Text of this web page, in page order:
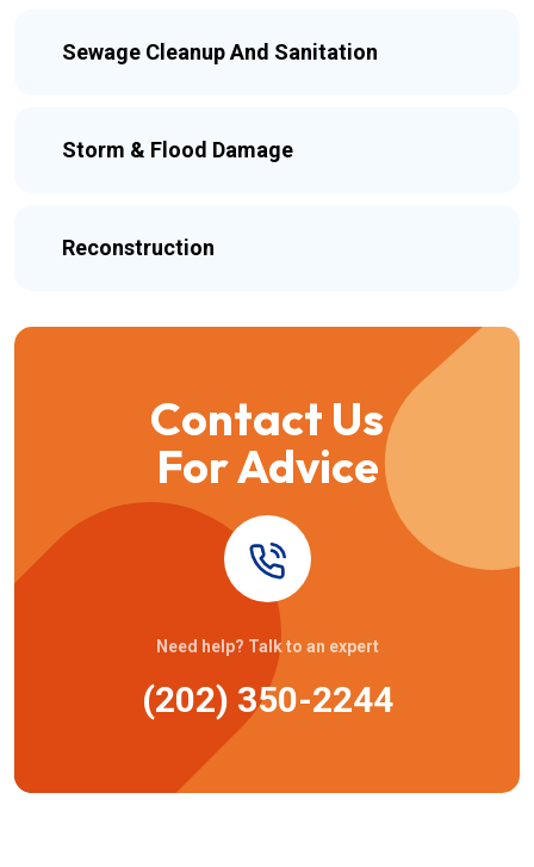
Sewage Cleanup And Sanitation
Storm & Flood Damage
Reconstruction
Contact Us
For Advice
Need help? Talk to an expert
(202) 350-2244